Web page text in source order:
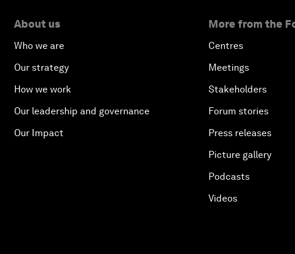
About us
Who we are
Our strategy
How we work
Our leadership and governance
Our Impact
More from the
Centres
Meetings
Stakeholders
Forum stories
Press releases
Picture gallery
Podcasts
Videos